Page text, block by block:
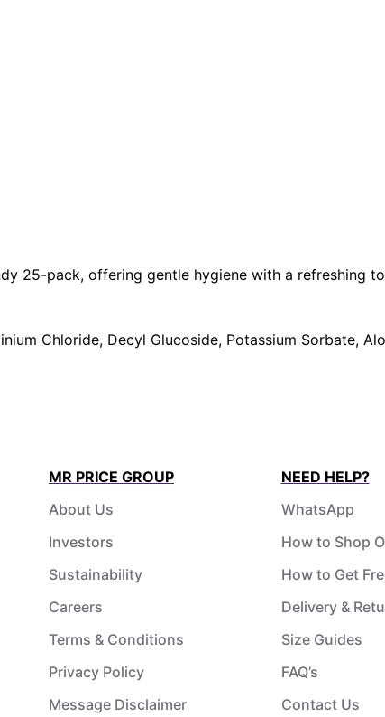
25-pack, offering gentle hygiene with a refreshing
Chloride, Decyl Glucoside, Potassium Sorbate,
MR PRICE GROUP
About Us
Investors
Sustainability
Careers
Terms & Conditions
Privacy Policy
Message Disclaimer
NEED HELP?
WhatsApp
How to Shop
How to Get
Delivery &
Size Guides
FAQ’s
Contact Us